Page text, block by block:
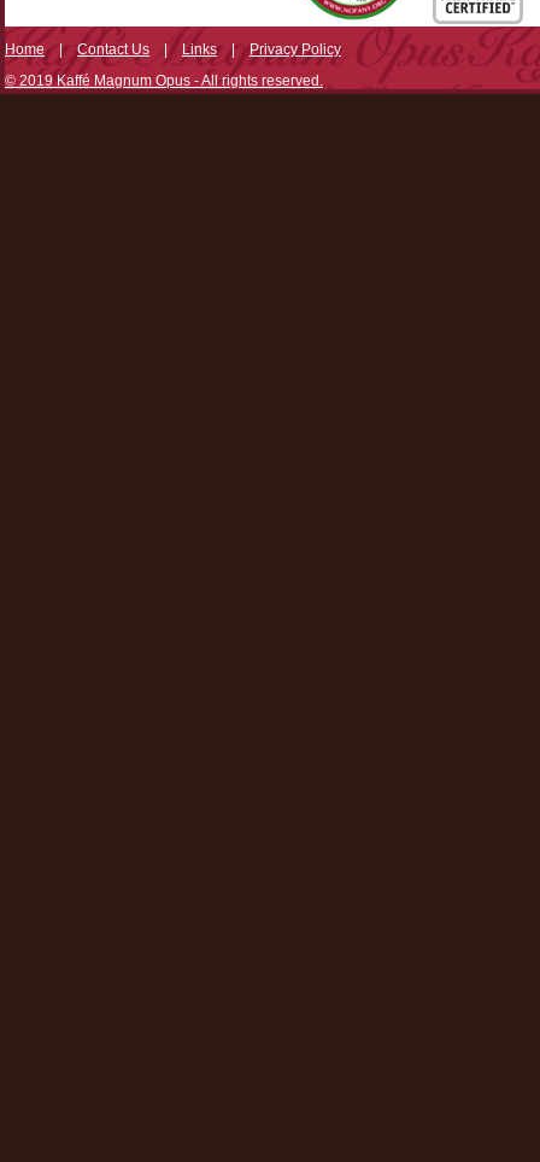
Home|Contact Us | Links|Privacy Policy
© 2019 Kaffé Magnum Opus - All rights reserved.